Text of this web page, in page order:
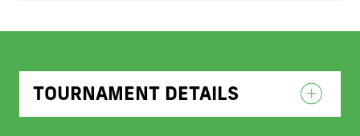
TOURNAMENT DETAILS